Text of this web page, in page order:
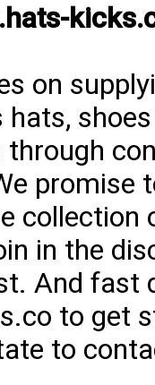
on
in the
And fast
to get
to